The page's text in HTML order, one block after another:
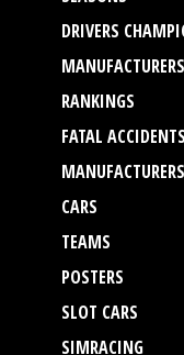
DRIVERS
RANKINGS
FATAL ACCIDENTS
MANUFACTURERS
CARS
TEAMS
POSTERS
SLOT CARS
SIMRACING